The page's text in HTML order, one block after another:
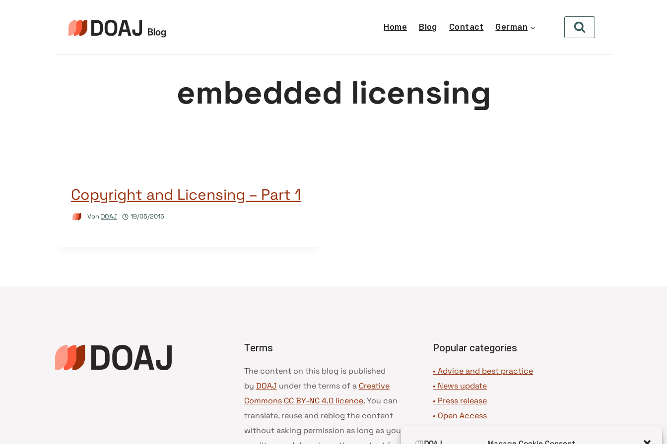
Home Blog Contact German
embedded licensing
Copyright and Licensing – Part 1
Von DOAJ 19/05/2015
Terms
The content on this blog is published
by DOAJ under the terms of a Creative
Commons CC BY-NC 4.0 licence. You can
translate, reuse and reblog the content
without asking permission as long as you
Popular categories
• Advice and best practice
• News update
• Press release
• Open Access